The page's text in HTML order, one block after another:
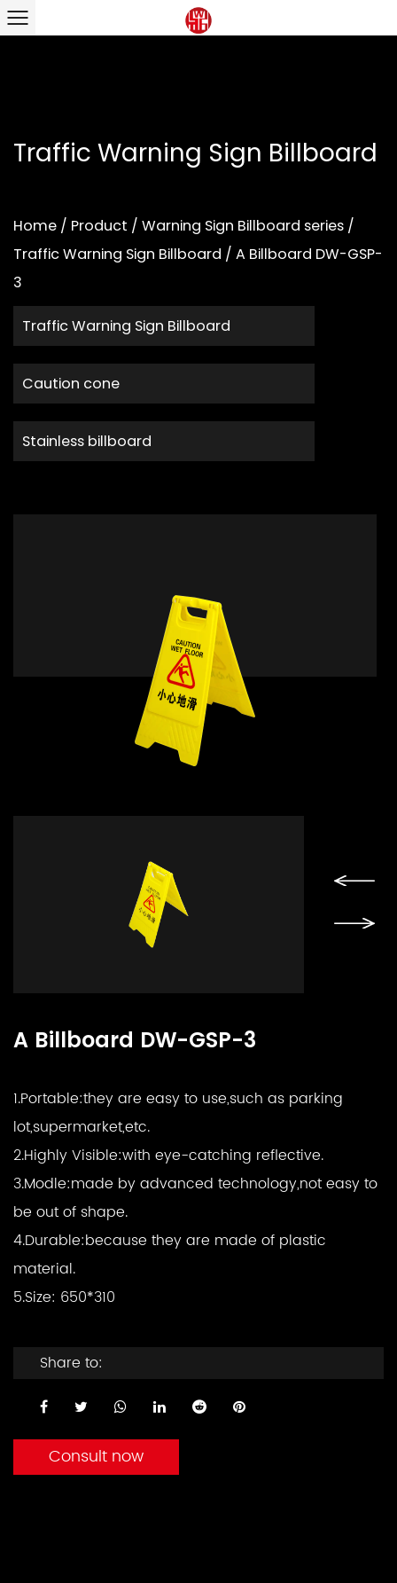
Traffic Warning Sign Billboard
Home / Product / Warning Sign Billboard series /
Traffic Warning Sign Billboard / A Billboard DW-GSP-
3
Traffic Warning Sign Billboard
Caution cone
Stainless billboard
A Billboard DW-GSP-3
1.Portable:they are easy to use,such as parking
lot,supermarket,etc.
2.Highly Visible:with eye-catching reflective.
3.Modle:made by advanced technology,not easy to
be out of shape.
4.Durable:because they are made of plastic
material.
5.Size: 650*310
Share to:
Consult now